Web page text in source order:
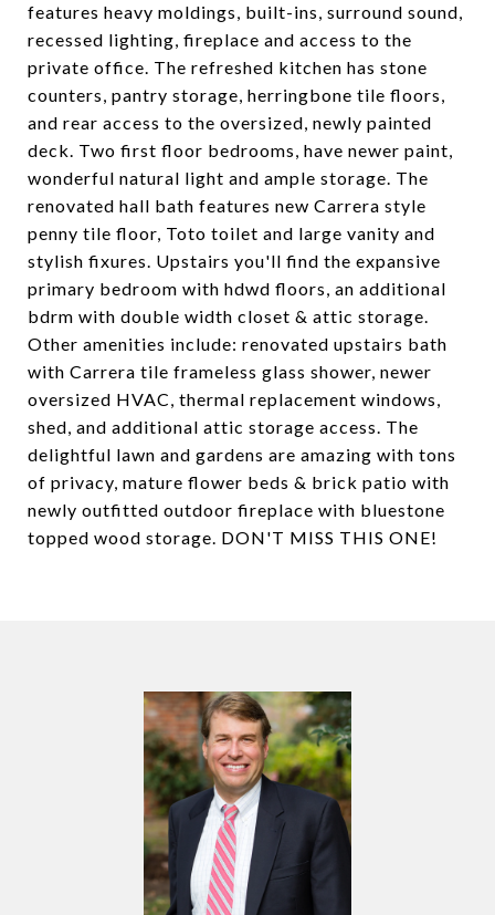
features heavy moldings, built-ins, surround sound,
recessed lighting, fireplace and access to the
private office. The refreshed kitchen has stone
counters, pantry storage, herringbone tile floors,
and rear access to the oversized, newly painted
deck. Two first floor bedrooms, have newer paint,
wonderful natural light and ample storage. The
renovated hall bath features new Carrera style
penny tile floor, Toto toilet and large vanity and
stylish fixures. Upstairs you'll find the expansive
primary bedroom with hdwd floors, an additional
bdrm with double width closet & attic storage.
Other amenities include: renovated upstairs bath
with Carrera tile frameless glass shower, newer
oversized HVAC, thermal replacement windows,
shed, and additional attic storage access. The
delightful lawn and gardens are amazing with tons
of privacy, mature flower beds & brick patio with
newly outfitted outdoor fireplace with bluestone
topped wood storage. DON'T MISS THIS ONE!